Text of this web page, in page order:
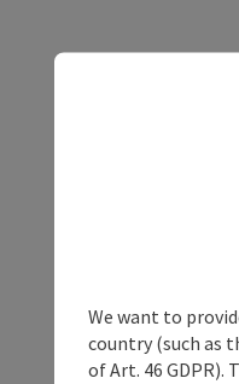
We want to
country (such as
of Art. 46